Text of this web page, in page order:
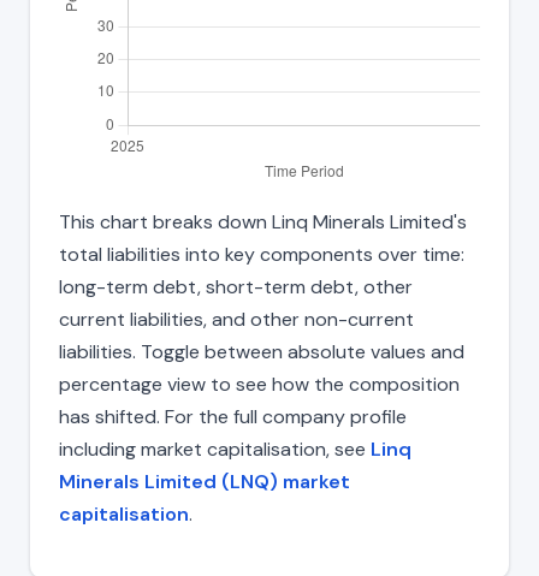
This chart breaks down Linq Minerals Limited's
total liabilities into key components over time:
long-term debt, short-term debt, other
current liabilities, and other non-current
liabilities. Toggle between absolute values and
percentage view to see how the composition
has shifted. For the full company profile
including market capitalisation, see Linq
Minerals Limited (LNQ) market
capitalisation.